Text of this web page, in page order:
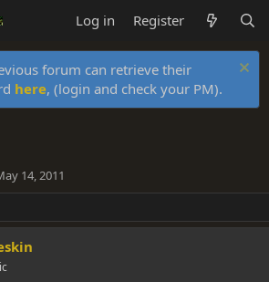
Log in Register
forum can retrieve their
here, (login and check your PM).
14, 2011